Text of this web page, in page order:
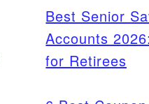
Best Senior
Accounts
for Retirees